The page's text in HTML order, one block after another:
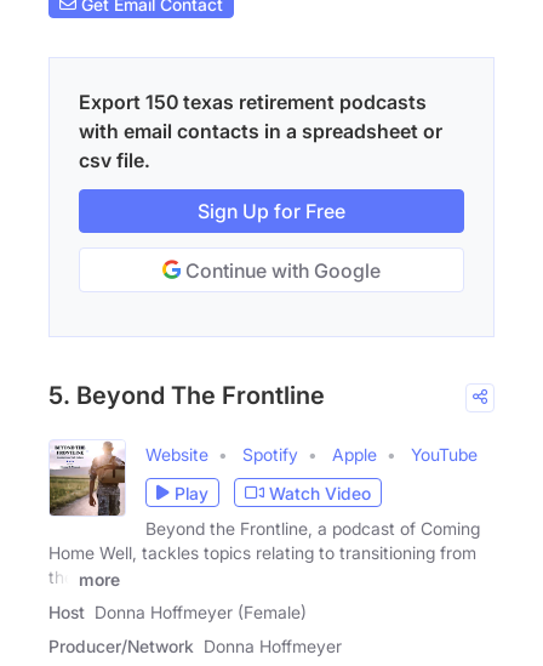
Export 150 texas retirement podcasts
with email contacts in a spreadsheet or
csv file.
Sign Up for Free
Continue with Google
5. Beyond The Frontline
Website Spotify Apple
YouTube
Play
Watch Video
Beyond the Frontline, a podcast of Coming
Home Well, tackles topics relating to transitioning from
the
more
Host Donna Hoffmeyer (Female)
Producer/Network Donna Hoffmeyer